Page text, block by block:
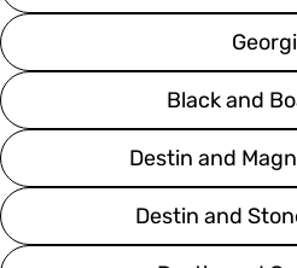
Black and
Destin and
Destin and